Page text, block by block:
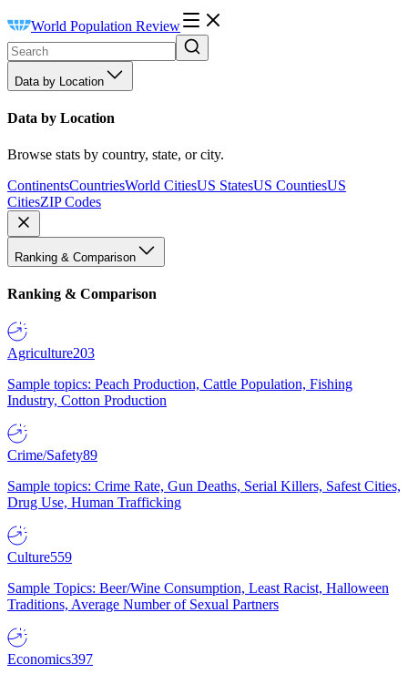
World Population Review
Data by Location
Data by Location
Browse stats by country, state, or city.
ContinentsCountriesWorld CitiesUS StatesUS CountiesUS
CitiesZIP Codes
Ranking & Comparison
Ranking & Comparison
Agriculture203
Sample topics: Peach Production, Cattle Population, Fishing
Industry, Cotton Production
Crime/Safety89
Sample topics: Crime Rate, Gun Deaths, Serial Killers, Safest Cities,
Drug Use, Human Trafficking
Culture559
Sample Topics: Beer/Wine Consumption, Least Racist, Halloween
Traditions, Average Number of Sexual Partners
Economics397